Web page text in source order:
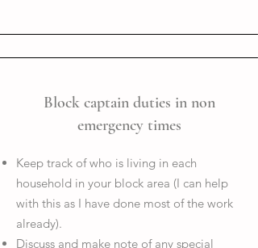
Block captain duties in non
emergency times
Keep track of who is living in each
household in your block area (I can help
with this as I have done most of the work
already).
Discuss and make note of any special